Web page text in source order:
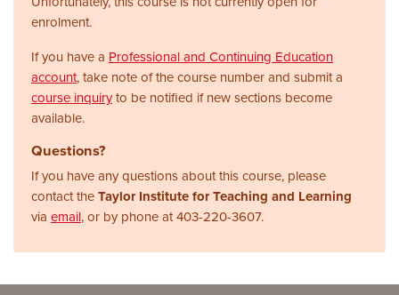
enrolment.
If you have a Professional and Continuing Education
account, take note of the course number and submit a
course inquiryto be notified if new sections become
available.
Questions?
If you have any questions about this course, please
contact the Taylor Institute for Teaching and Learning
via email, or by phone at403-220-3607.